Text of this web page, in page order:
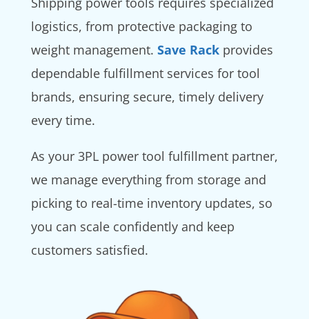
logistics, from protective packaging to
weight management. Save Rackprovides
dependable fulfillment services for tool
brands, ensuring secure, timely delivery
every time.
As your 3PL power tool fulfillment partner,
we manage everything from storage and
picking to real-time inventory updates, so
you can scale confidently and keep
customers satisfied.